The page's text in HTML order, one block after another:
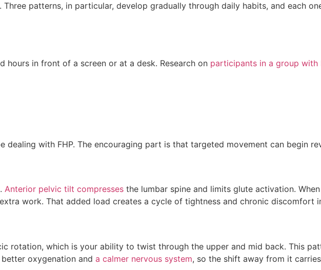
patterns, in particular, develop gradually through daily habits, and each
hours in front of a screen or at a desk. Research on participants in a group with
with FHP. The encouraging part is that targeted movement can begin
Anterior pelvic tilt compresses the lumbar spine and limits glute activation.
work. That added load creates a cycle of tightness and chronic discomfort
rotation, which is your ability to twist through the upper and mid back. This
oxygenation and a calmer nervous system, so the shift away from it